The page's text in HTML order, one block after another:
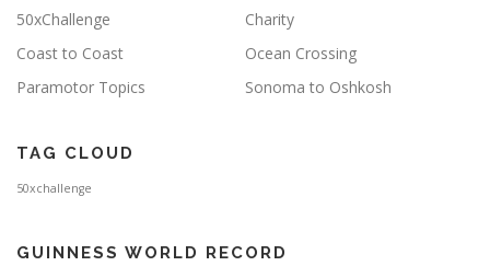
50xChallenge
Charity
Coast to Coast
Ocean Crossing
Paramotor Topics
Sonoma to Oshkosh
TAG CLOUD
50xchallenge
GUINNESS WORLD RECORD